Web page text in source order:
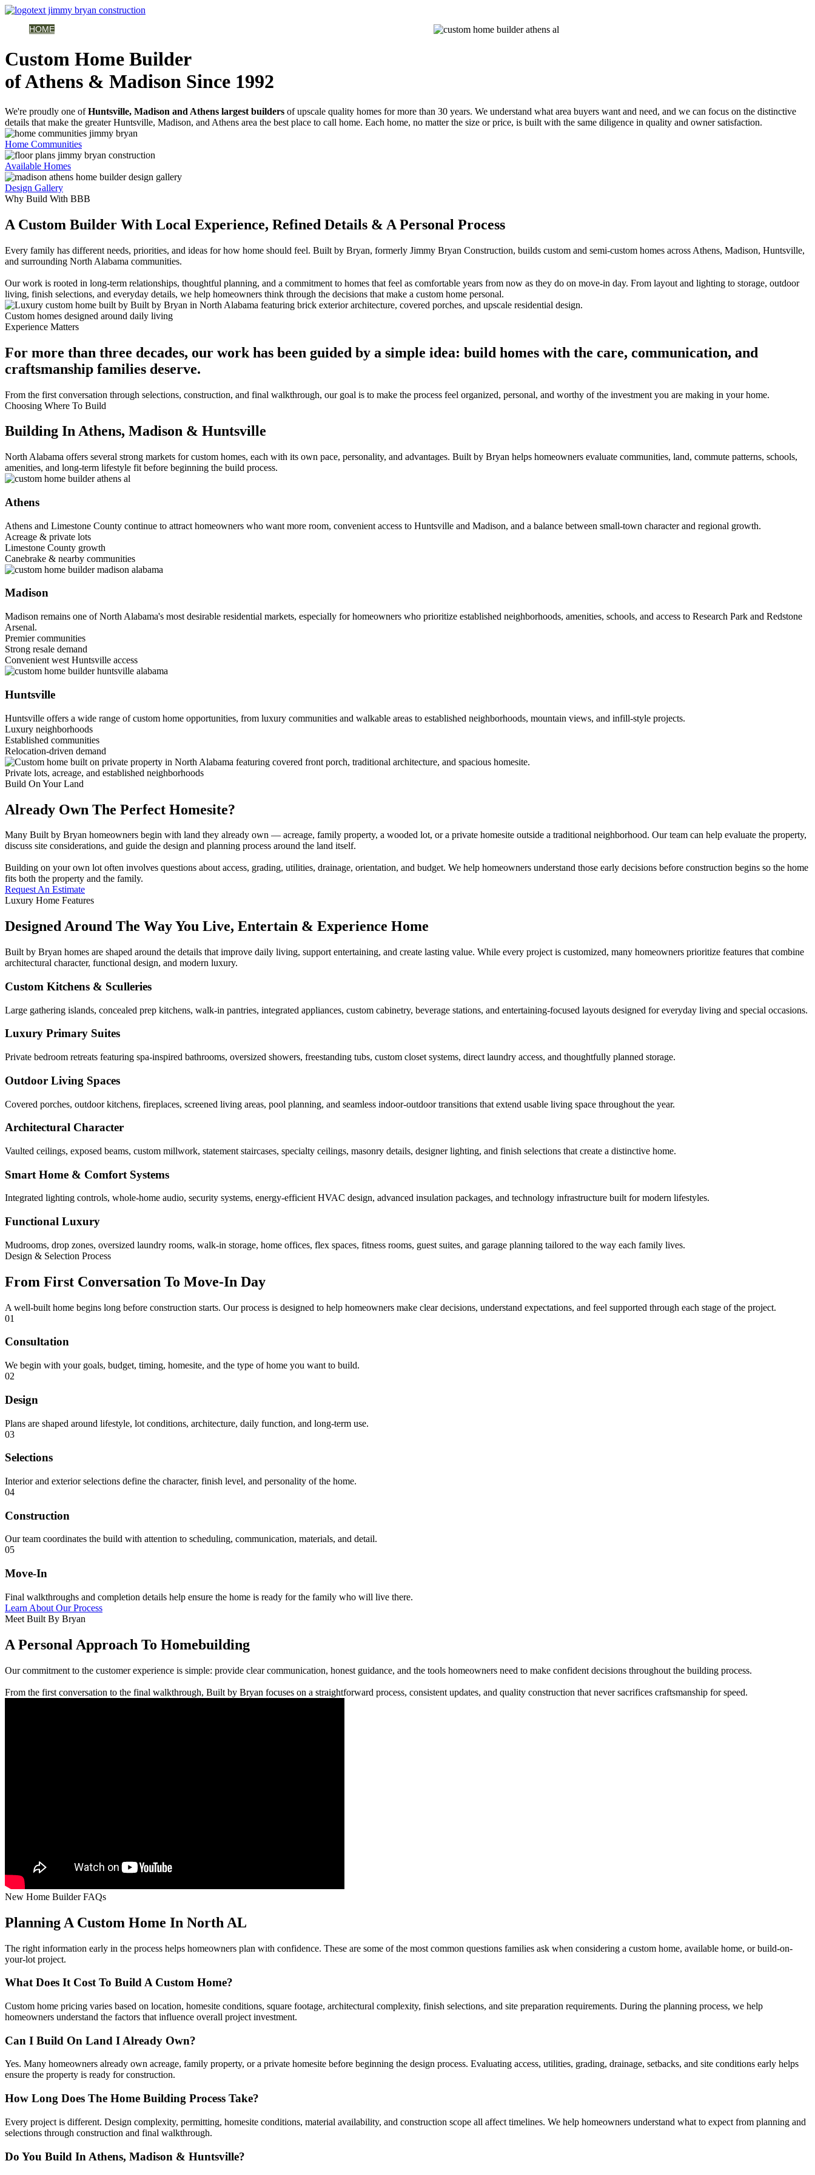
HOME
Custom Home Builder
of Athens & Madison Since 1992
We're proudly one ofHuntsville, Madison and Athens largest builders of upscale quality homes for more than 30 years. We understand what area buyers want and need, and we can focus on the distinctive
details that make the greater Huntsville, Madison, and Athens area the best place to call home. Each home, no matter the size or price, is built with the same diligence in quality and owner satisfaction.
Home Communities
Available Homes
Design Gallery
Why Build With BBB
A Custom Builder With Local Experience, Refined Details & A Personal Process
Every family has different needs, priorities, and ideas for how home should feel. Built by Bryan, formerly Jimmy Bryan Construction, builds custom and semi-custom homes across Athens, Madison, Huntsville,
and surrounding North Alabama communities.
Our work is rooted in long-term relationships, thoughtful planning, and a commitment to homes that feel as comfortable years from now as they do on move-in day. From layout and lighting to storage, outdoor
living, finish selections, and everyday details, we help homeowners think through the decisions that make a custom home personal.
Custom homes designed around daily living
Experience Matters
For more than three decades, our work has been guided by a simple idea: build homes with the care, communication, and
craftsmanship families deserve.
From the first conversation through selections, construction, and final walkthrough, our goal is to make the process feel organized, personal, and worthy of the investment you are making in your home.
Choosing Where To Build
Building In Athens, Madison & Huntsville
North Alabama offers several strong markets for custom homes, each with its own pace, personality, and advantages. Built by Bryan helps homeowners evaluate communities, land, commute patterns, schools,
amenities, and long-term lifestyle fit before beginning the build process.
Athens
Athens and Limestone County continue to attract homeowners who want more room, convenient access to Huntsville and Madison, and a balance between small-town character and regional growth.
Acreage & private lots
Limestone County growth
Canebrake & nearby communities
Madison
Madison remains one of North Alabama's most desirable residential markets, especially for homeowners who prioritize established neighborhoods, amenities, schools, and access to Research Park and Redstone
Arsenal.
Premier communities
Strong resale demand
Convenient west Huntsville access
Huntsville
Huntsville offers a wide range of custom home opportunities, from luxury communities and walkable areas to established neighborhoods, mountain views, and infill-style projects.
Luxury neighborhoods
Established communities
Relocation-driven demand
Private lots, acreage, and established neighborhoods
Build On Your Land
Already Own The Perfect Homesite?
Many Built by Bryan homeowners begin with land they already own — acreage, family property, a wooded lot, or a private homesite outside a traditional neighborhood. Our team can help evaluate the property,
discuss site considerations, and guide the design and planning process around the land itself.
Building on your own lot often involves questions about access, grading, utilities, drainage, orientation, and budget. We help homeowners understand those early decisions before construction begins so the home
fits both the property and the family.
Request An Estimate
Luxury Home Features
Designed Around The Way You Live, Entertain & Experience Home
Built by Bryan homes are shaped around the details that improve daily living, support entertaining, and create lasting value. While every project is customized, many homeowners prioritize features that combine
architectural character, functional design, and modern luxury.
Custom Kitchens & Sculleries
Large gathering islands, concealed prep kitchens, walk-in pantries, integrated appliances, custom cabinetry, beverage stations, and entertaining-focused layouts designed for everyday living and special occasions.
Luxury Primary Suites
Private bedroom retreats featuring spa-inspired bathrooms, oversized showers, freestanding tubs, custom closet systems, direct laundry access, and thoughtfully planned storage.
Outdoor Living Spaces
Covered porches, outdoor kitchens, fireplaces, screened living areas, pool planning, and seamless indoor-outdoor transitions that extend usable living space throughout the year.
Architectural Character
Vaulted ceilings, exposed beams, custom millwork, statement staircases, specialty ceilings, masonry details, designer lighting, and finish selections that create a distinctive home.
Smart Home & Comfort Systems
Integrated lighting controls, whole-home audio, security systems, energy-efficient HVAC design, advanced insulation packages, and technology infrastructure built for modern lifestyles.
Functional Luxury
Mudrooms, drop zones, oversized laundry rooms, walk-in storage, home offices, flex spaces, fitness rooms, guest suites, and garage planning tailored to the way each family lives.
Design & Selection Process
From First Conversation To Move-In Day
A well-built home begins long before construction starts. Our process is designed to help homeowners make clear decisions, understand expectations, and feel supported through each stage of the project.
01
Consultation
We begin with your goals, budget, timing, homesite, and the type of home you want to build.
02
Design
Plans are shaped around lifestyle, lot conditions, architecture, daily function, and long-term use.
03
Selections
Interior and exterior selections define the character, finish level, and personality of the home.
04
Construction
Our team coordinates the build with attention to scheduling, communication, materials, and detail.
05
Move-In
Final walkthroughs and completion details help ensure the home is ready for the family who will live there.
Learn About Our Process
Meet Built By Bryan
A Personal Approach To Homebuilding
Our commitment to the customer experience is simple: provide clear communication, honest guidance, and the tools homeowners need to make confident decisions throughout the building process.
From the first conversation to the final walkthrough, Built by Bryan focuses on a straightforward process, consistent updates, and quality construction that never sacrifices craftsmanship for speed.
New Home Builder FAQs
Planning A Custom Home In North AL
The right information early in the process helps homeowners plan with confidence. These are some of the most common questions families ask when considering a custom home, available home, or build-on-
your-lot project.
What Does It Cost To Build A Custom Home?
Custom home pricing varies based on location, homesite conditions, square footage, architectural complexity, finish selections, and site preparation requirements. During the planning process, we help
homeowners understand the factors that influence overall project investment.
Can I Build On Land I Already Own?
Yes. Many homeowners already own acreage, family property, or a private homesite before beginning the design process. Evaluating access, utilities, grading, drainage, setbacks, and site conditions early helps
ensure the property is ready for construction.
How Long Does The Home Building Process Take?
Every project is different. Design complexity, permitting, homesite conditions, material availability, and construction scope all affect timelines. We help homeowners understand what to expect from planning and
selections through construction and final walkthrough.
Do You Build In Athens, Madison & Huntsville?